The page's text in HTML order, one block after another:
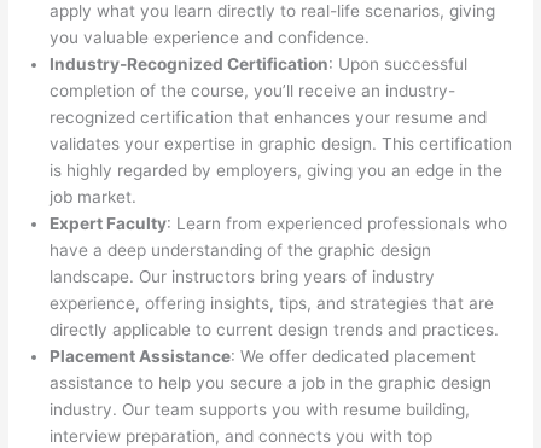
apply what you learn directly to real-life scenarios, giving
you valuable experience and confidence.
Industry-Recognized Certification: Upon successful
completion of the course, you’ll receive an industry-
recognized certification that enhances your resume and
validates your expertise in graphic design. This certification
is highly regarded by employers, giving you an edge in the
job market.
Expert Faculty: Learn from experienced professionals who
have a deep understanding of the graphic design
landscape. Our instructors bring years of industry
experience, offering insights, tips, and strategies that are
directly applicable to current design trends and practices.
Placement Assistance: We offer dedicated placement
assistance to help you secure a job in the graphic design
industry. Our team supports you with resume building,
interview preparation, and connects you with top